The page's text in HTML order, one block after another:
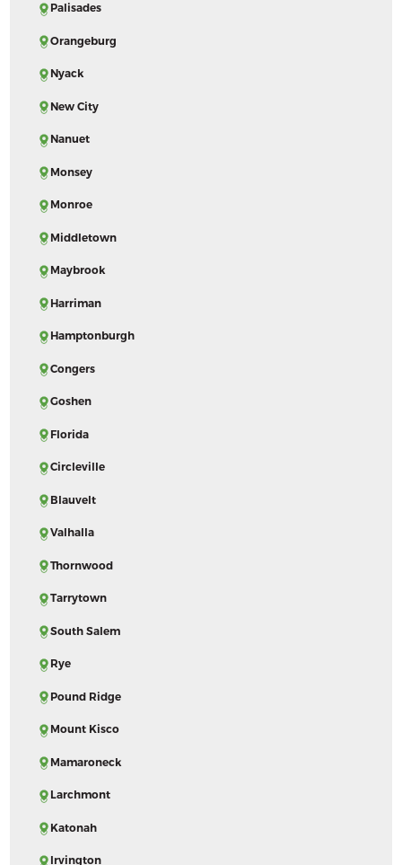
Palisades
Orangeburg
Nyack
New City
Nanuet
Monsey
Monroe
Middletown
Maybrook
Harriman
Hamptonburgh
Congers
Goshen
Florida
Circleville
Blauvelt
Valhalla
Thornwood
Tarrytown
South Salem
Rye
Pound Ridge
Mount Kisco
Mamaroneck
Larchmont
Katonah
Irvington